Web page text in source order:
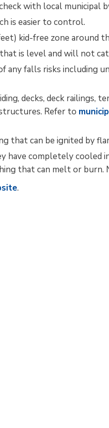
with local municipal
is easier to control.
kid-free zone around
is level and will not
any falls risks including
decks, deck railings,
Refer to
that can be ignited by
have completely
that can melt or
.